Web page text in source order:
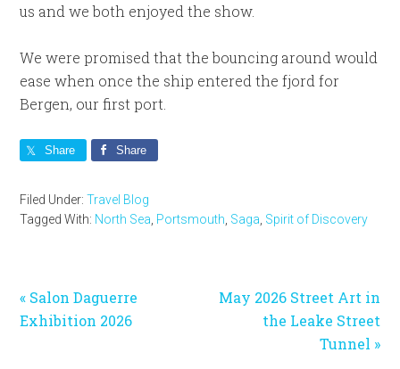
us and we both enjoyed the show.
We were promised that the bouncing around would
ease when once the ship entered the fjord for
Bergen, our first port.
Share Share
Filed Under:Travel Blog
Tagged With: North Sea Portsmouth Saga Spirit of Discovery
Previous
Post:
« Salon Daguerre
Exhibition 2026
Next
May 2026 Street Art in
the Leake Street
Tunnel »